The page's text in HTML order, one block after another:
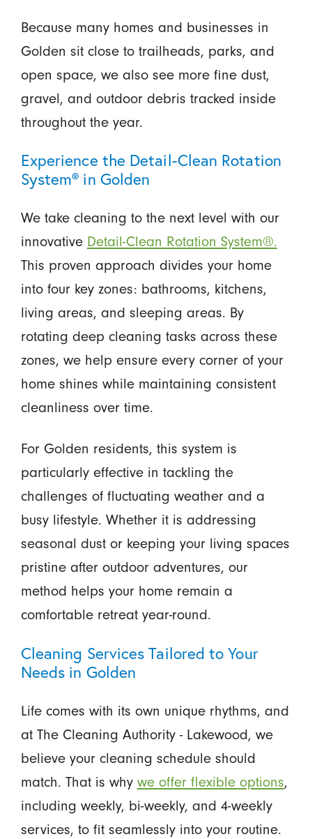
Because many homes and businesses in
Golden sit close to trailheads, parks, and
open space, we also see more fine dust,
gravel, and outdoor debris tracked inside
throughout the year.
Experience the Detail-Clean Rotation
System® in Golden
We take cleaning to the next level with our
innovative Detail-Clean Rotation System®.
This proven approach divides your home
into four key zones: bathrooms, kitchens,
living areas, and sleeping areas. By
rotating deep cleaning tasks across these
zones, we help ensure every corner of your
home shines while maintaining consistent
cleanliness over time.
For Golden residents, this system is
particularly effective in tackling the
challenges of fluctuating weather and a
busy lifestyle. Whether it is addressing
seasonal dust or keeping your living spaces
pristine after outdoor adventures, our
method helps your home remain a
comfortable retreat year-round.
Cleaning Services Tailored to Your
Needs in Golden
Life comes with its own unique rhythms, and
at The Cleaning Authority - Lakewood, we
believe your cleaning schedule should
match. That is why we offer flexible options,
including weekly, bi-weekly, and 4-weekly
services, to fit seamlessly into your routine.